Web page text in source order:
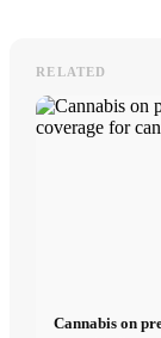
RELATED
Cannabis on